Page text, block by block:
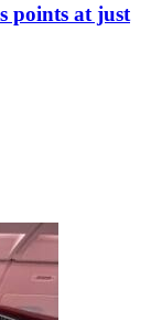
points at just